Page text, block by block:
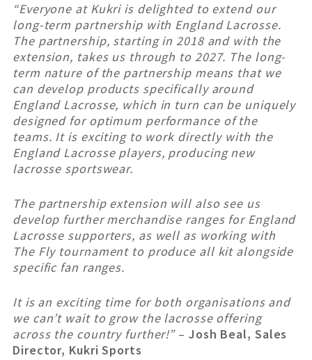
“Everyone at Kukri is delighted to extend our
long-term partnership with England Lacrosse.
The partnership, starting in 2018 and with the
extension, takes us through to 2027. The long-
term nature of the partnership means that we
can develop products specifically around
England Lacrosse, which in turn can be uniquely
designed for optimum performance of the
teams. It is exciting to work directly with the
England Lacrosse players, producing new
lacrosse sportswear.
The partnership extension will also see us
develop further merchandise ranges for England
Lacrosse supporters, as well as working with
The Fly tournament to produce all kit alongside
specific fan ranges.
It is an exciting time for both organisations and
we can’t wait to grow the lacrosse offering
across the country further!”– Josh Beal, Sales
Director, Kukri Sports